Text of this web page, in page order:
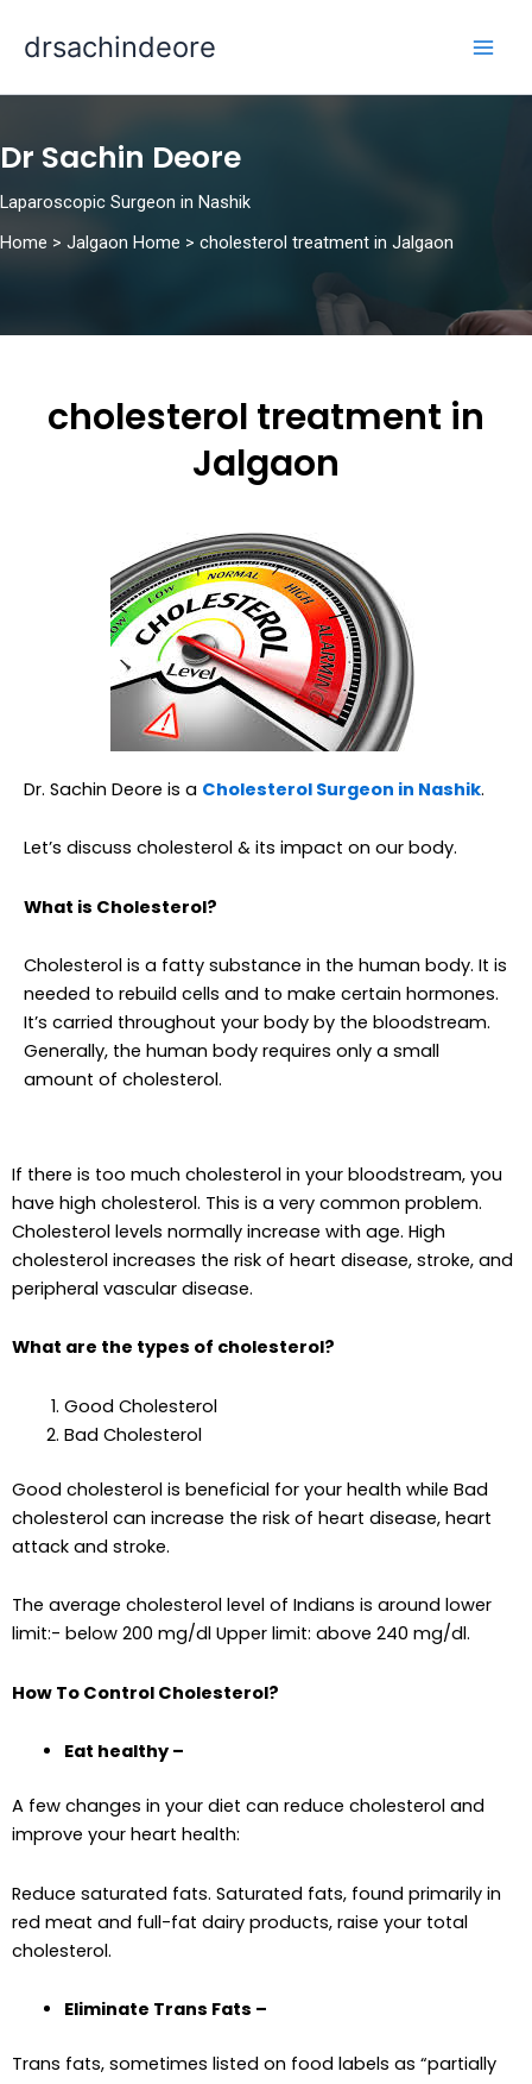
drsachindeore
Dr Sachin Deore
Laparoscopic Surgeon in Nashik
Home > Jalgaon Home > cholesterol treatment in Jalgaon
cholesterol treatment in
Jalgaon
Dr. Sachin Deore is a Cholesterol Surgeon in Nashik.
Let’s discuss cholesterol & its impact on our body.
What is Cholesterol?
Cholesterol is a fatty substance in the human body. It is
needed to rebuild cells and to make certain hormones.
It’s carried throughout your body by the bloodstream.
Generally, the human body requires only a small
amount of cholesterol.
If there is too much cholesterol in your bloodstream, you
have high cholesterol. This is a very common problem.
Cholesterol levels normally increase with age. High
cholesterol increases the risk of heart disease, stroke, and
peripheral vascular disease.
What are the types of cholesterol?
Good Cholesterol
Bad Cholesterol
Good cholesterol is beneficial for your health while Bad
cholesterol can increase the risk of heart disease, heart
attack and stroke.
The average cholesterol level of Indians is around lower
limit:- below 200 mg/dl Upper limit: above 240 mg/dl.
How To Control Cholesterol?
Eat healthy –
A few changes in your diet can reduce cholesterol and
improve your heart health:
Reduce saturated fats. Saturated fats, found primarily in
red meat and full-fat dairy products, raise your total
cholesterol.
Eliminate Trans Fats –
Trans fats, sometimes listed on food labels as “partially